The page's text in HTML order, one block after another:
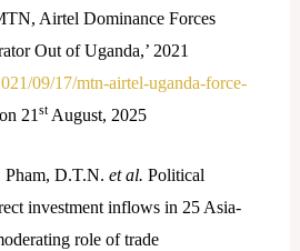
Airtel Dominance Forces
Out of Uganda,’ 2021
09/17/mtn-airtel-uganda-force-
21 stAugust, 2025
D.T.N. et al. Political
investment inflows in 25 Asia-
role of trade